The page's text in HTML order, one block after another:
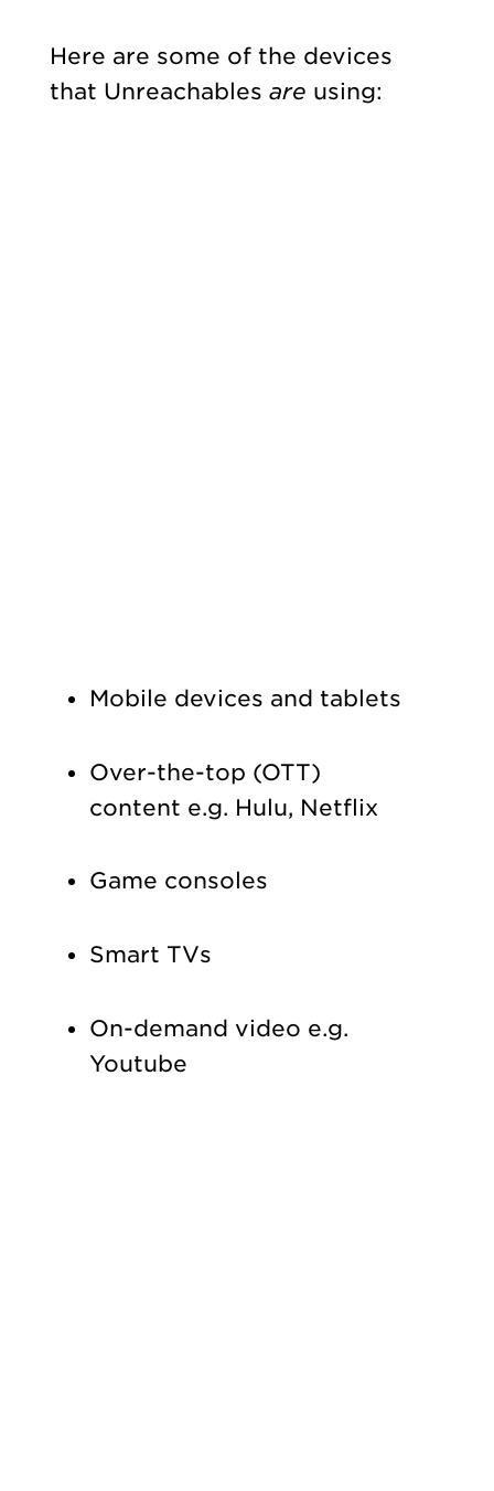
Here are some of the devices
that Unreachables are using:
Mobile devices and tablets
Over-the-top (OTT)
content e.g. Hulu, Netflix
Game consoles
Smart TVs
On-demand video e.g.
Youtube